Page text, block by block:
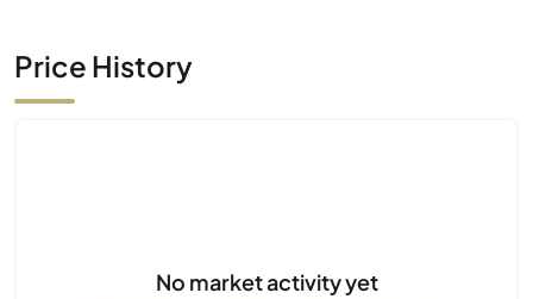
Price History
No market activity yet